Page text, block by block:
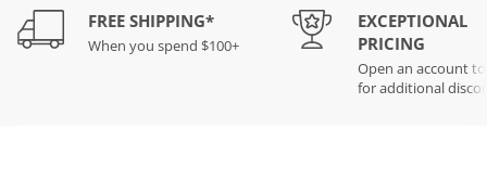
FREE SHIPPING*
When you spend $100+
EXCEPTIONAL
PRICING
Open an account
for additional